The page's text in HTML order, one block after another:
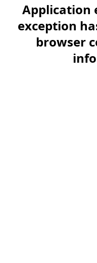
Application
exception
browser